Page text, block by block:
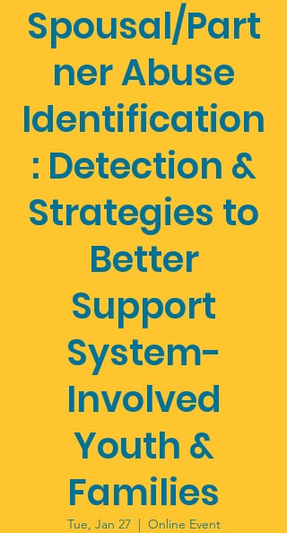
Spousal/Part
ner Abuse
Identification
: Detection &
Strategies to
Better
Support
System-
Involved
Youth &
Families
Tue, Jan 27
  |
Online Event